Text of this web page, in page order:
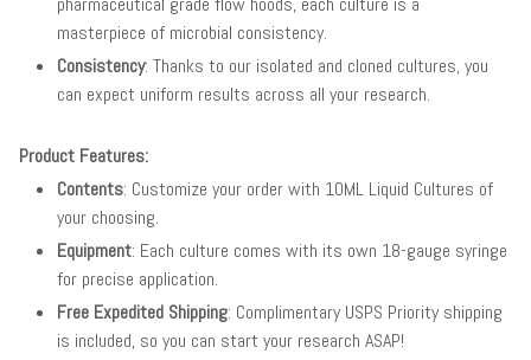
masterpiece of microbial consistency.
Consistency: Thanks to our isolated and cloned cultures, you
can expect uniform results across all your research.
Product Features:
Contents: Customize your order with 10ML Liquid Cultures of
your choosing.
Equipment: Each culture comes with its own 18-gauge syringe
for precise application.
Free Expedited Shipping: Complimentary USPS Priority shipping
is included, so you can start your research ASAP!